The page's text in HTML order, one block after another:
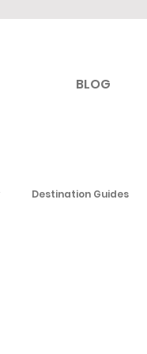
BLOG
Destination Guides